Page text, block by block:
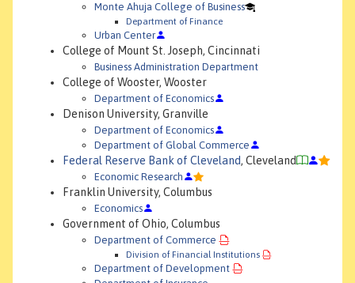
Monte Ahuja College of Business
Department of Finance
Urban Center
College of Mount St. Joseph, Cincinnati
Business Administration Department
College of Wooster, Wooster
Department of Economics
Denison University, Granville
Department of Economics
Department of Global Commerce
Federal Reserve Bank of Cleveland, Cleveland
Economic Research
Franklin University, Columbus
Economics
Government of Ohio, Columbus
Department of Commerce
Division of Financial Institutions
Department of Development